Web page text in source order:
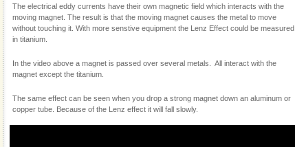
The electrical eddy currents have their own magnetic field which interacts with the
moving magnet. The result is that the moving magnet causes the metal to move
without touching it. With more senstive equipment the Lenz Effect could be measured
in titanium.
In the video above a magnet is passed over several metals. All interact with the
magnet except the titanium.
The same effect can be seen when you drop a strong magnet down an aluminum or
copper tube. Because of the Lenz effect it will fall slowly.